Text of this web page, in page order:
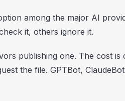
among the major AI
it, others ignore it.
publishing one. The cost
the file. GPTBot,